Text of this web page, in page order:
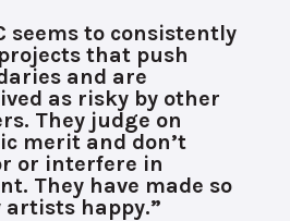
seems to consistently
that push
and are
as risky by other
They judge on
merit and don’t
or interfere in
They have made so
artists happy.”